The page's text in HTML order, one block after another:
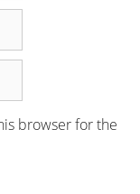
browser for the